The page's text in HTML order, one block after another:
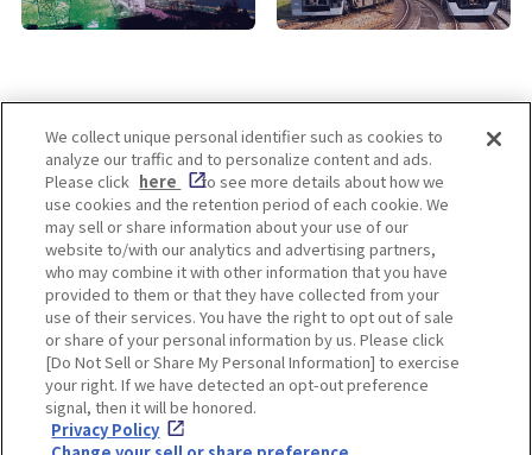
Enjoy! OSAKA KYOTO KOBE
Privacy policy Social Media Terms of Use
Corporate information
Cookie
Settings
We collect unique personal identifier such as cookies to
analyze our traffic and to personalize content and ads.
Please click here
to see more details about how we
use cookies and the retention period of each cookie. We
may sell or share information about your use of our
website to/with our analytics and advertising partners,
who may combine it with other information that you have
provided to them or that they have collected from your
use of their services. You have the right to opt out of sale
or share of your personal information by us. Please click
[Do Not Sell or Share My Personal Information] to exercise
your right. If we have detected an opt-out preference
signal, then it will be honored.
Privacy Policy